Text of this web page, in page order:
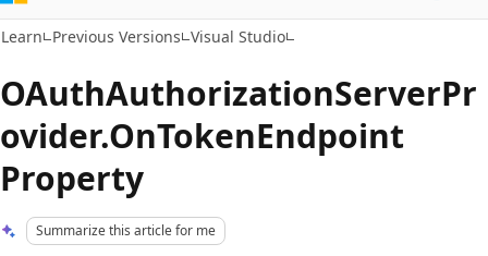
Learn Previous Versions Visual Studio
OAuthAuthorizationServerPr
ovider.OnTokenEndpoint
Property
Summarize this article for me